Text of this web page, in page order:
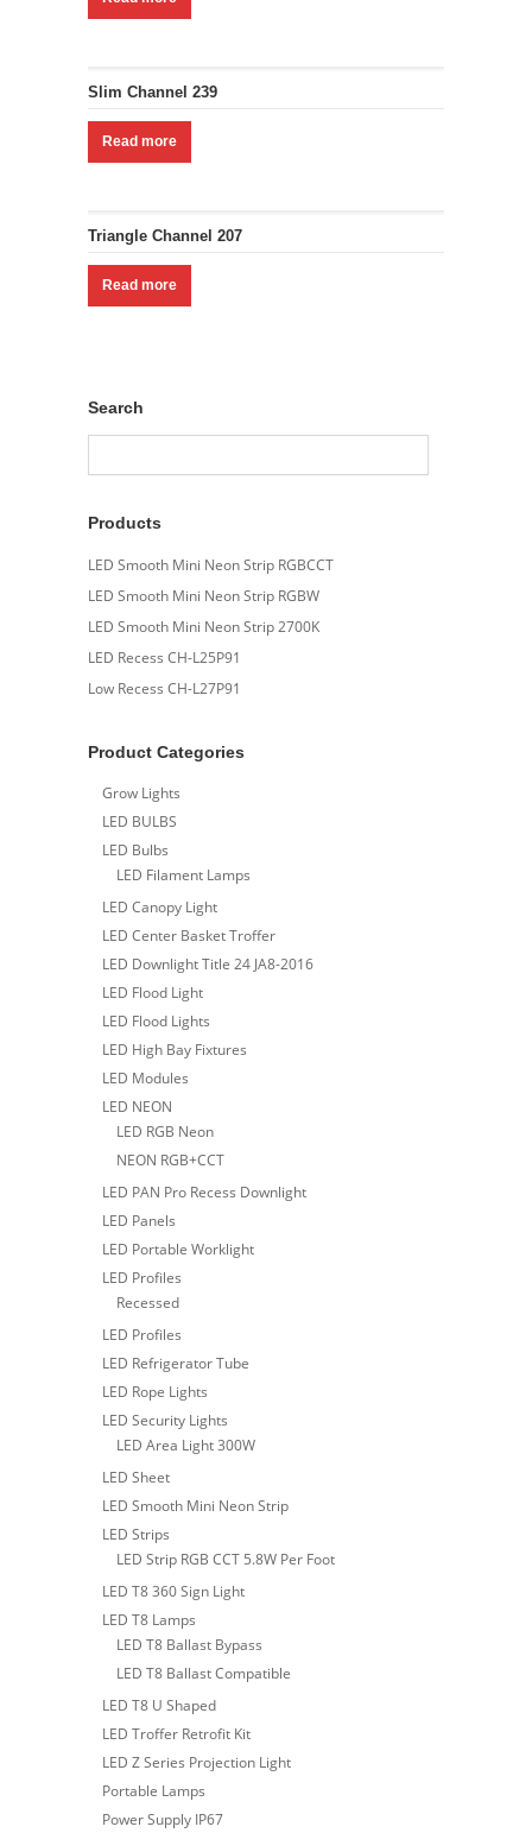
Slim Channel 239
Read more
Triangle Channel 207
Read more
Search
Products
LED Smooth Mini Neon Strip RGBCCT
LED Smooth Mini Neon Strip RGBW
LED Smooth Mini Neon Strip 2700K
LED Recess CH-L25P91
Low Recess CH-L27P91
Product Categories
Grow Lights
LED BULBS
LED Bulbs
LED Filament Lamps
LED Canopy Light
LED Center Basket Troffer
LED Downlight Title 24 JA8-2016
LED Flood Light
LED Flood Lights
LED High Bay Fixtures
LED Modules
LED NEON
LED RGB Neon
NEON RGB+CCT
LED PAN Pro Recess Downlight
LED Panels
LED Portable Worklight
LED Profiles
Recessed
LED Profiles
LED Refrigerator Tube
LED Rope Lights
LED Security Lights
LED Area Light 300W
LED Sheet
LED Smooth Mini Neon Strip
LED Strips
LED Strip RGB CCT 5.8W Per Foot
LED T8 360 Sign Light
LED T8 Lamps
LED T8 Ballast Bypass
LED T8 Ballast Compatible
LED T8 U Shaped
LED Troffer Retrofit Kit
LED Z Series Projection Light
Portable Lamps
Power Supply IP67